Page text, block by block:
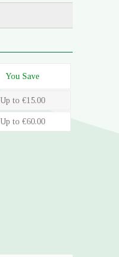
You Save
Up to €15.00
Up to €60.00